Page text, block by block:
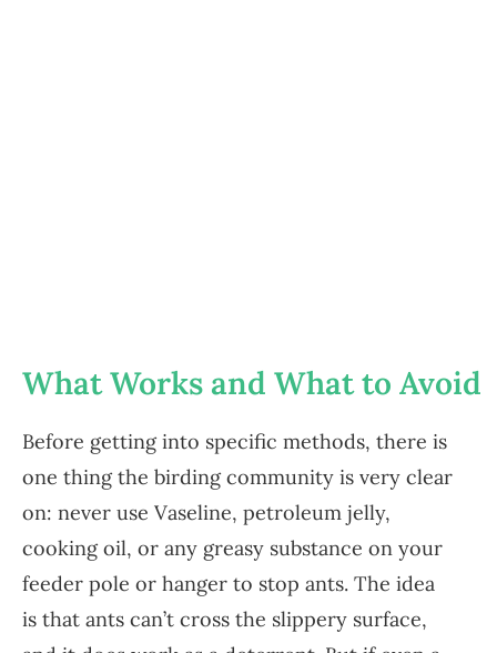
What Works and What to Avoid
Before getting into specific methods, there is
one thing the birding community is very clear
on: never use Vaseline, petroleum jelly,
cooking oil, or any greasy substance on your
feeder pole or hanger to stop ants. The idea
is that ants can’t cross the slippery surface,